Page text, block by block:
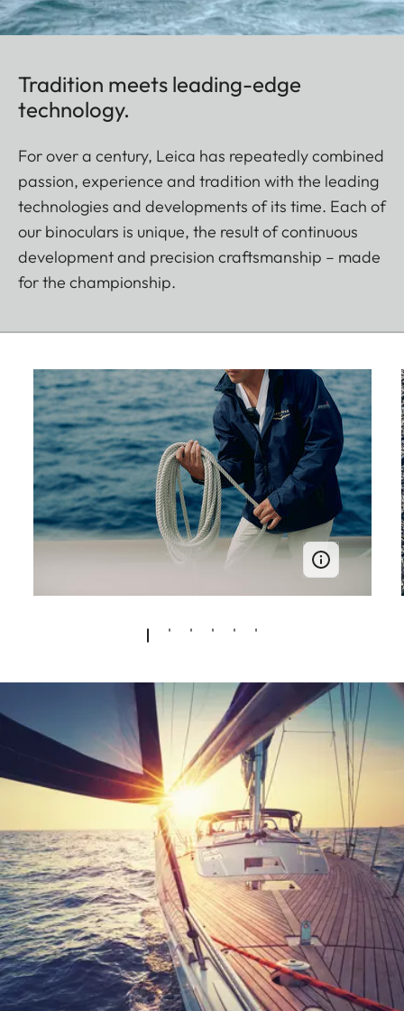
Tradition meets leading-edge
technology.
For over a century, Leica has repeatedly combined
passion, experience and tradition with the leading
technologies and developments of its time. Each of
our binoculars is unique, the result of continuous
development and precision craftsmanship – made
for the championship.